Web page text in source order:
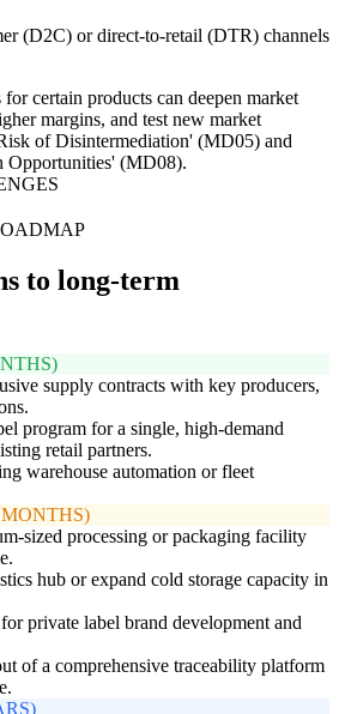
(D2C) or direct-to-retail (DTR) channels
certain products can deepen market
margins, and test new market
of Disintermediation' (MD05) and
(MD08).
to long-term
supply contracts with key producers,
program for a single, high-demand
retail partners.
warehouse automation or fleet
sized processing or packaging facility
hub or expand cold storage capacity in
private label brand development and
of a comprehensive traceability platform